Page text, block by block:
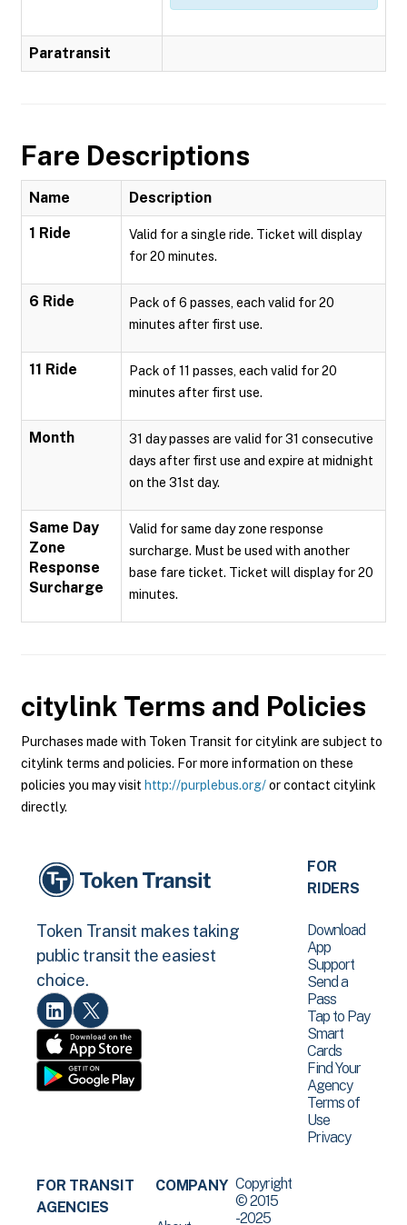
Paratransit
Fare Descriptions
Name Description
1 Ride
Valid for a single ride. Ticket will display
for 20 minutes.
6 Ride
Pack of 6 passes, each valid for 20
minutes after first use.
11 Ride
Pack of 11 passes, each valid for 20
minutes after first use.
Month
31 day passes are valid for 31 consecutive
days after first use and expire at midnight
on the 31st day.
Same Day
Zone
Response
Surcharge
Valid for same day zone response
surcharge. Must be used with another
base fare ticket. Ticket will display for 20
minutes.
citylink Terms and Policies
Purchases made with Token Transit for citylink are subject to
citylink terms and policies. For more information on these
policies you may visit http://purplebus.org/or contact citylink
directly.
Token Transit makes taking
public transit the easiest
choice.
FOR
RIDERS
Download
App
Support
Send a
Pass
Tap to Pay
Smart
Cards
Find Your
Agency
Terms of
Use
Privacy
FOR TRANSIT
AGENCIES
COMPANY Copyright
© 2015
-2025